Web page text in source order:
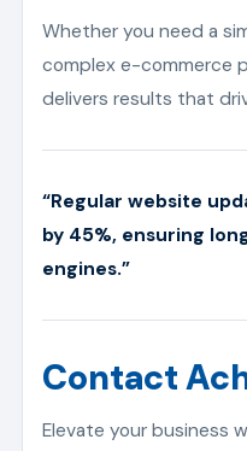
Whether you need a
complex e-commerce
delivers results that
“Regular website
by 45%, ensuring
engines.”
Contact
Elevate your business